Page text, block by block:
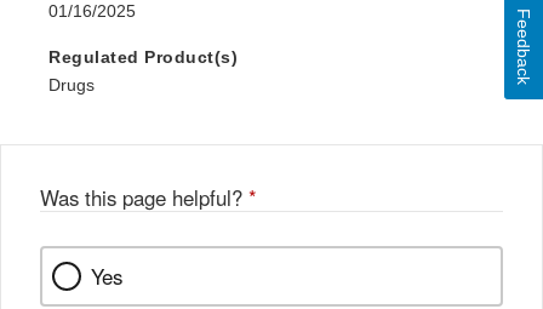
01/16/2025
Regulated Product(s)
Drugs
Was this page helpful? *
Yes
Feedback